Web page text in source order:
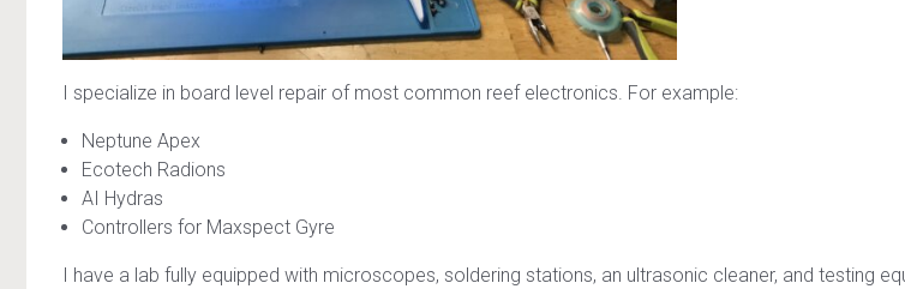
I specialize in board level repair of most common reef electronics. For example:
Neptune Apex
Ecotech Radions
AI Hydras
Controllers for Maxspect Gyre
I have a lab fully equipped with microscopes, soldering stations, an ultrasonic cleaner, and